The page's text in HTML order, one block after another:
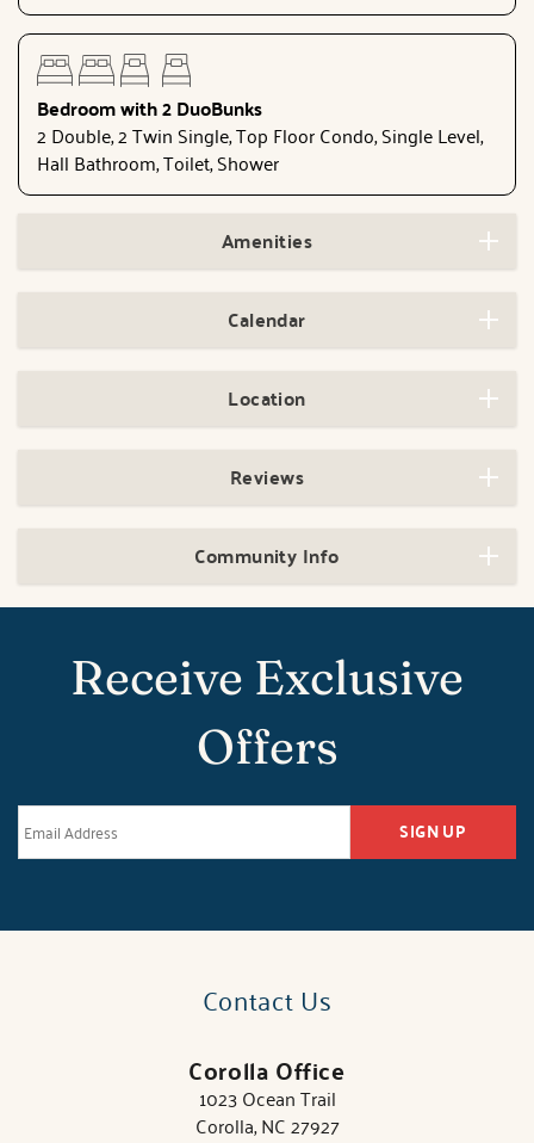
Bedroom with 2 DuoBunks
2 Double, 2 Twin Single, Top Floor Condo, Single Level,
Hall Bathroom, Toilet, Shower
Amenities
Calendar
Location
Reviews
Community Info
Receive Exclusive
Offers
SIGN UP
Contact Us
Corolla Office
1023 Ocean Trail
Corolla, NC 27927